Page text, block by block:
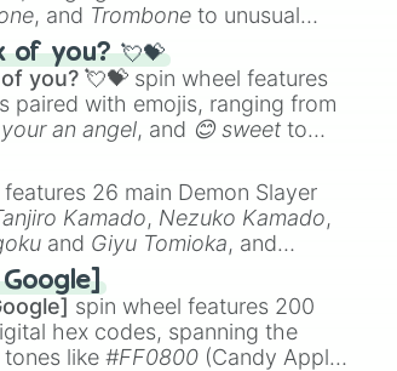
, and Trombone to unusual
, Nose flute (with lips open)
of you? 💘💝
you? 💘💝 spin wheel features
paired with emojis, ranging from
an angel, and 😊 sweet to
26 main Demon Slayer
Kamado, Nezuko Kamado,
and Giyu Tomioka, and
, Akaza
spin wheel features 200
hex codes, spanning the
tones like#FF0800 (Candy Apple